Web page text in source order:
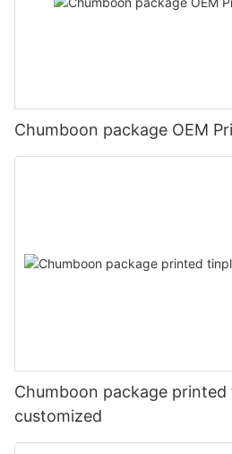
Chumboon
Chumboon package
customized